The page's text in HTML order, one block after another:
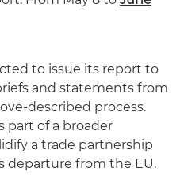
to issue its report to
and statements from
described process.
part of a broader
a trade partnership
departure from the EU.